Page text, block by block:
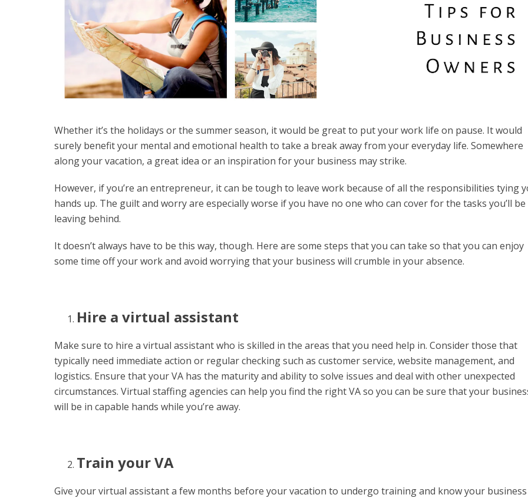
Whether it’s the holidays or the summer season, it would be great to put your work life on pause. It would
surely benefit your mental and emotional health to take a break away from your everyday life. Somewhere
along your vacation, a great idea or an inspiration for your business may strike.
However, if you’re an entrepreneur, it can be tough to leave work because of all the responsibilities tying
hands up. The guilt and worry are especially worse if you have no one who can cover for the tasks you’ll be
leaving behind.
It doesn’t always have to be this way, though. Here are some steps that you can take so that you can enjoy
some time off your work and avoid worrying that your business will crumble in your absence.
Hire a virtual assistant
Make sure to hire a virtual assistant who is skilled in the areas that you need help in. Consider those that
typically need immediate action or regular checking such as customer service, website management, and
logistics. Ensure that your VA has the maturity and ability to solve issues and deal with other unexpected
circumstances. Virtual staffing agencies can help you find the right VA so you can be sure that your
will be in capable hands while you’re away.
Train your VA
Give your virtual assistant a few months before your vacation to undergo training and know your business